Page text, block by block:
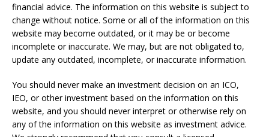
financial advice. The information on this website is subject to
change without notice. Some or all of the information on this
website may become outdated, or it may be or become
incomplete or inaccurate. We may, but are not obligated to,
update any outdated, incomplete, or inaccurate information.
You should never make an investment decision on an ICO,
IEO, or other investment based on the information on this
website, and you should never interpret or otherwise rely on
any of the information on this website as investment advice.